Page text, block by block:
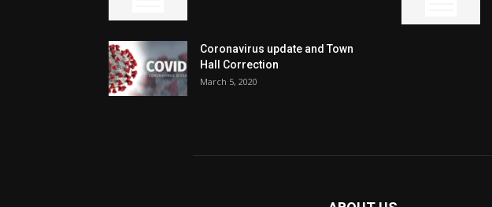
Coronavirus update and Town
Hall Correction
March 5, 2020